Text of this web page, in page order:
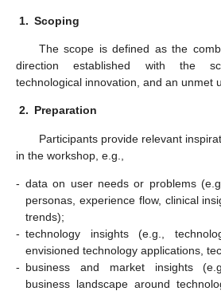
1. Scoping
The scope is defined as the
direction established with the
technological innovation, and an unmet
2. Preparation
Participants provide relevant
in the workshop, e.g.,
- data on user needs or problems
personas, experience flow, clinical
trends);
- technology insights (e.g.,
envisioned technology applications,
- business and market insights
business landscape around